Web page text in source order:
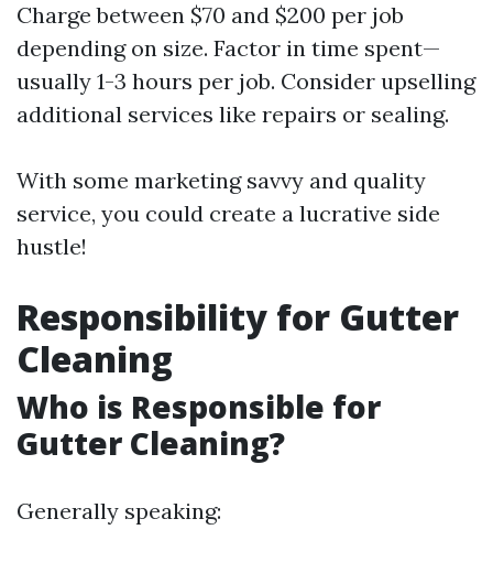
Charge between $70 and $200 per job
depending on size. Factor in time spent—
usually 1-3 hours per job. Consider upselling
additional services like repairs or sealing.
With some marketing savvy and quality
service, you could create a lucrative side
hustle!
Responsibility for Gutter
Cleaning
Who is Responsible for
Gutter Cleaning?
Generally speaking: